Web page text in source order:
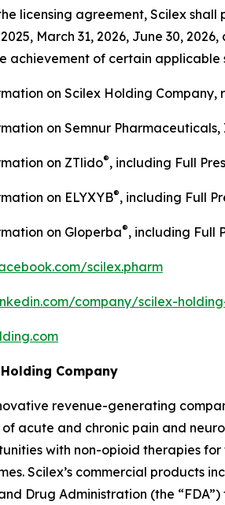
licensing agreement, Scilex
March 31, 2026, June 30,
achievement of certain applicable
on Scilex Holding Company,
on Semnur
on ZTlido®, including Full
on ELYXYB®, including Full
on Gloperba®, including Full
scilex.pharm
company/scilex-
Company
revenue-generating
acute and chronic pain and
with non-opioid therapies
Scilex’s commercial products
Drug Administration (the